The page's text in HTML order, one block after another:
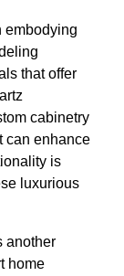
embodying
that offer
cabinetry
can enhance
is
luxurious
another
home